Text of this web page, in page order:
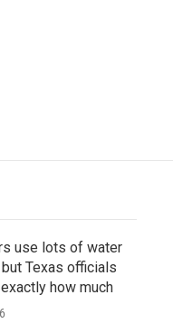
use lots of water
Texas officials
how much